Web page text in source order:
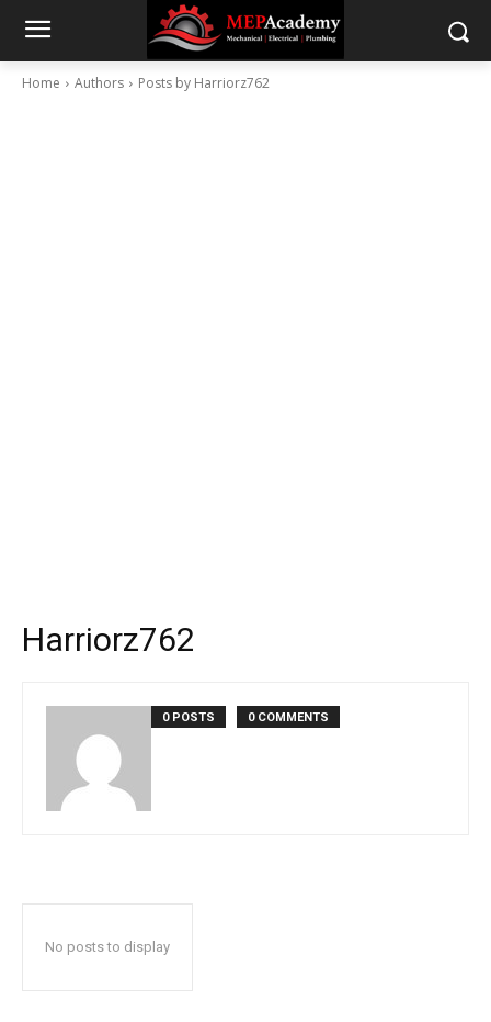
Home Authors Posts by Harriorz762
Harriorz762
0 POSTS 0 COMMENTS
No posts to display